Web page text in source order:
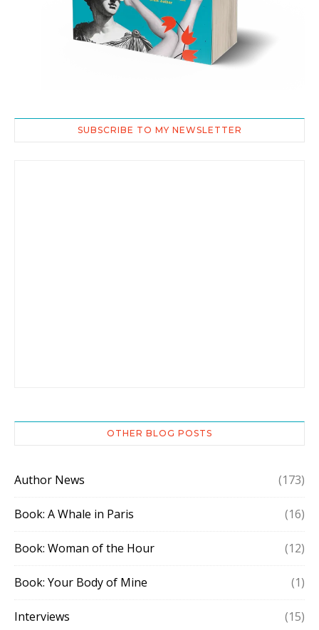
SUBSCRIBE TO MY NEWSLETTER
OTHER BLOG POSTS
Author News (173)
Book: A Whale in Paris (16)
Book: Woman of the Hour (12)
Book: Your Body of Mine (1)
Interviews (15)